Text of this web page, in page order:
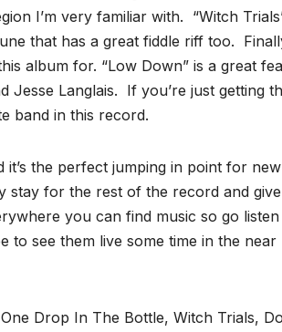
I’m very familiar with. “Witch
that has a great fiddle riff too.
album for. “Low Down” is a great
Jesse Langlais. If you’re just getting
band in this record.
the perfect jumping in point for new
for the rest of the record and
you can find music so go
to see them live some time in the near
Drop In The Bottle, Witch Trials,